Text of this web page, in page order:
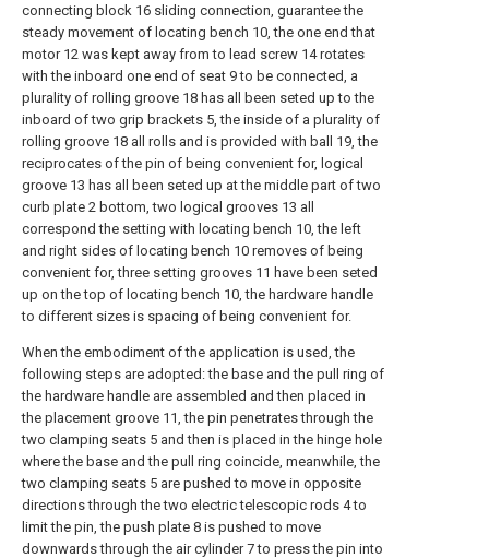
connecting block 16 sliding connection, guarantee the
steady movement of locating bench 10, the one end that
motor 12 was kept away from to lead screw 14 rotates
with the inboard one end of seat 9 to be connected, a
plurality of rolling groove 18 has all been seted up to the
inboard of two grip brackets 5, the inside of a plurality of
rolling groove 18 all rolls and is provided with ball 19, the
reciprocates of the pin of being convenient for, logical
groove 13 has all been seted up at the middle part of two
curb plate 2 bottom, two logical grooves 13 all
correspond the setting with locating bench 10, the left
and right sides of locating bench 10 removes of being
convenient for, three setting grooves 11 have been seted
up on the top of locating bench 10, the hardware handle
to different sizes is spacing of being convenient for.
When the embodiment of the application is used, the
following steps are adopted: the base and the pull ring of
the hardware handle are assembled and then placed in
the placement groove 11, the pin penetrates through the
two clamping seats 5 and then is placed in the hinge hole
where the base and the pull ring coincide, meanwhile, the
two clamping seats 5 are pushed to move in opposite
directions through the two electric telescopic rods 4 to
limit the pin, the push plate 8 is pushed to move
downwards through the air cylinder 7 to press the pin into